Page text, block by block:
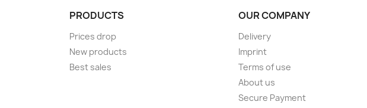
PRODUCTS
Prices drop
New products
Best sales
OUR COMPANY
Delivery
Imprint
Terms of use
About us
Secure Payment